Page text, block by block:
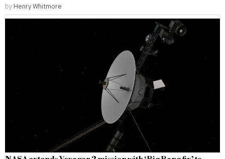
by Henry Whitmore